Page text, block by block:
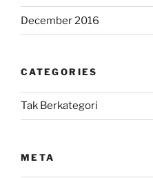
December 2016
CATEGORIES
Tak Berkategori
META